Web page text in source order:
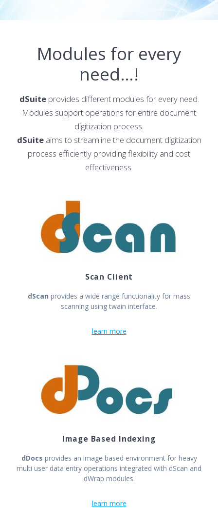
Modules for every
need…!
dSuite provides different modules for every need.
Modules support operations for entire document
digitization process.
dSuite aims to streamline the document digitization
process efficiently providing flexibility and cost
effectiveness.
Scan Client
dScan provides a wide range functionality for mass
scanning using twain interface.
learn more
Image Based Indexing
dDocs provides an image based environment for heavy
multi user data entry operations integrated with dScan and
dWrap modules.
learn more